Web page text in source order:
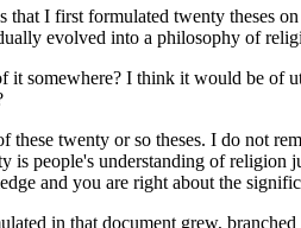
that I first formulated twenty theses
evolved into a philosophy of
it somewhere? I think it would be of
these twenty or so theses. I do not
is people's understanding of religion
and you are right about the
in that document grew,